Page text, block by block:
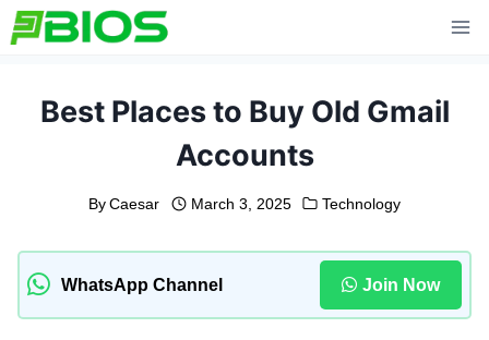
Skip
to
Best Places to Buy Old Gmail
Accounts
By Caesar March 3, 2025 Technology
WhatsApp Channel Join Now